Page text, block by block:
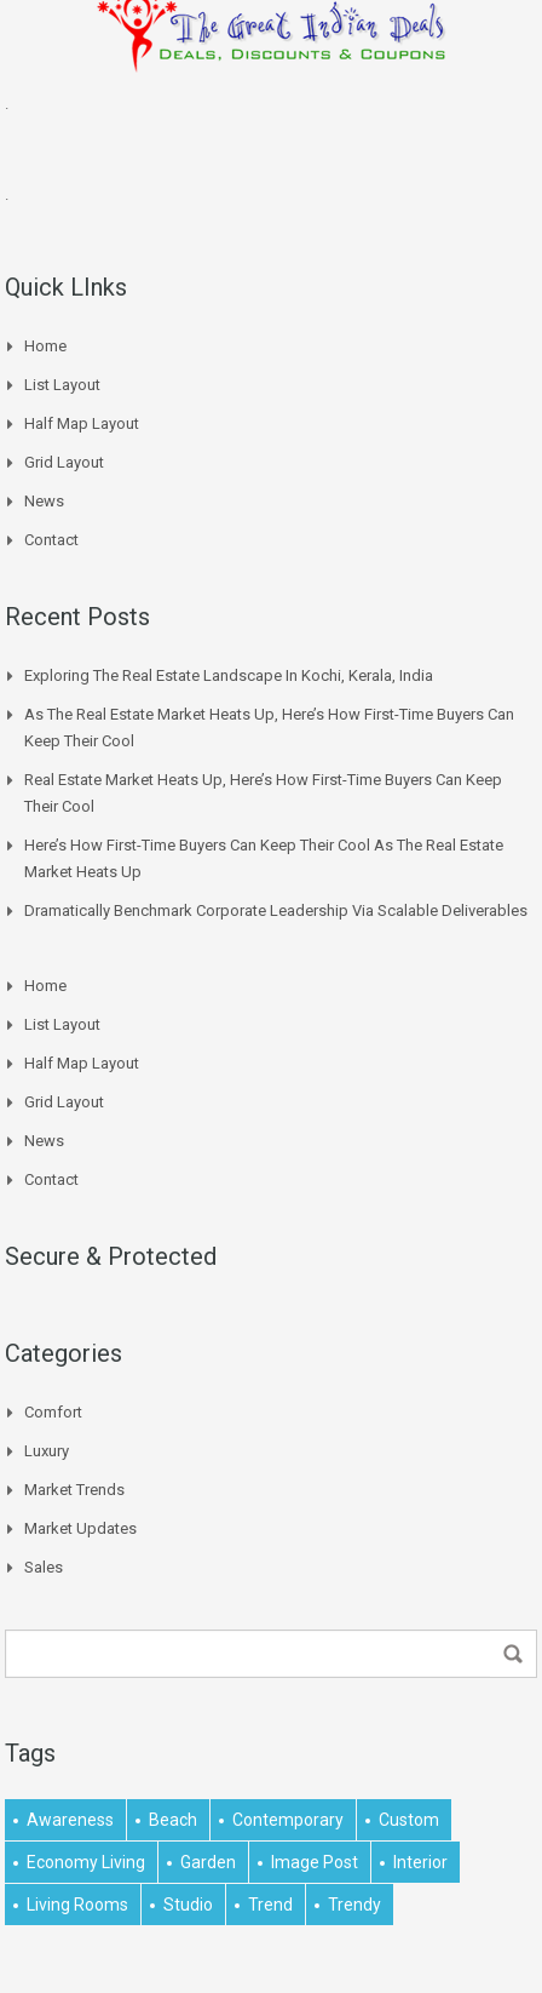
Quick LInks
Home
List Layout
Half Map Layout
Grid Layout
News
Contact
Recent Posts
Exploring The Real Estate Landscape In Kochi, Kerala, India
As The Real Estate Market Heats Up, Here’s How First-Time Buyers Can
Keep Their Cool
Real Estate Market Heats Up, Here’s How First-Time Buyers Can Keep
Their Cool
Here’s How First-Time Buyers Can Keep Their Cool As The Real Estate
Market Heats Up
Dramatically Benchmark Corporate Leadership Via Scalable Deliverables
Home
List Layout
Half Map Layout
Grid Layout
News
Contact
Secure & Protected
Categories
Comfort
Luxury
Market Trends
Market Updates
Sales
Tags
Awareness Beach Contemporary Custom
Economy Living Garden Image Post Interior
Living Rooms Studio Trend Trendy